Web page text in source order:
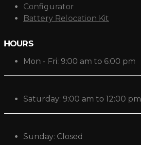
Configurator
Battery Relocation Kit
HOURS
Mon - Fri: 9:00 am to 6:00 pm
Saturday: 9:00 am to 12:00 pm
Sunday: Closed